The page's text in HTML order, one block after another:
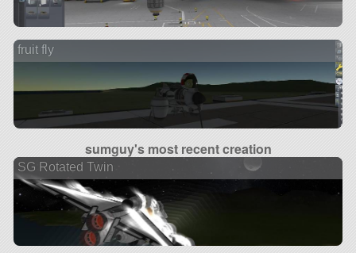
fruit fly
sumguy's most recent creation
SG Rotated Twin